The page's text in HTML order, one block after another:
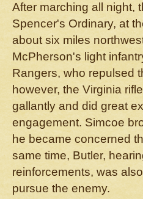
After marching all night,
Spencer's Ordinary, at
about six miles
McPherson's light
Rangers, who repulsed
however, the Virginia
gallantly and did great
engagement. Simcoe
he became concerned
same time, Butler,
reinforcements, was
pursue the enemy.